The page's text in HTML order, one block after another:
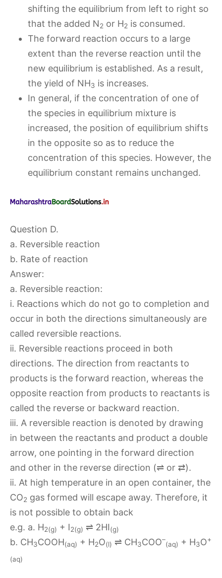
shifting the equilibrium from left to right so
that the added N2 or H2 is consumed.
The forward reaction occurs to a large
extent than the reverse reaction until the
new equilibrium is established. As a result,
the yield of NH3 is increases.
In general, if the concentration of one of
the species in equilibrium mixture is
increased, the position of equilibrium shifts
in the opposite so as to reduce the
concentration of this species. However, the
equilibrium constant remains unchanged.
Question D.
a. Reversible reaction
b. Rate of reaction
Answer:
a. Reversible reaction:
i. Reactions which do not go to completion and
occur in both the directions simultaneously are
called reversible reactions.
ii. Reversible reactions proceed in both
directions. The direction from reactants to
products is the forward reaction, whereas the
opposite reaction from products to reactants is
called the reverse or backward reaction.
iii. A reversible reaction is denoted by drawing
in between the reactants and product a double
arrow, one pointing in the forward direction
and other in the reverse direction (⇌ or ⇄).
ii. At high temperature in an open container, the
CO2 gas formed will escape away. Therefore, it
is not possible to obtain back
e.g. a. H2(g) + I2(g) ⇌ 2HI(g)
b. CH3COOH(aq) + H2O(l) ⇌ CH3COO–
(aq) + H3O+
(aq)